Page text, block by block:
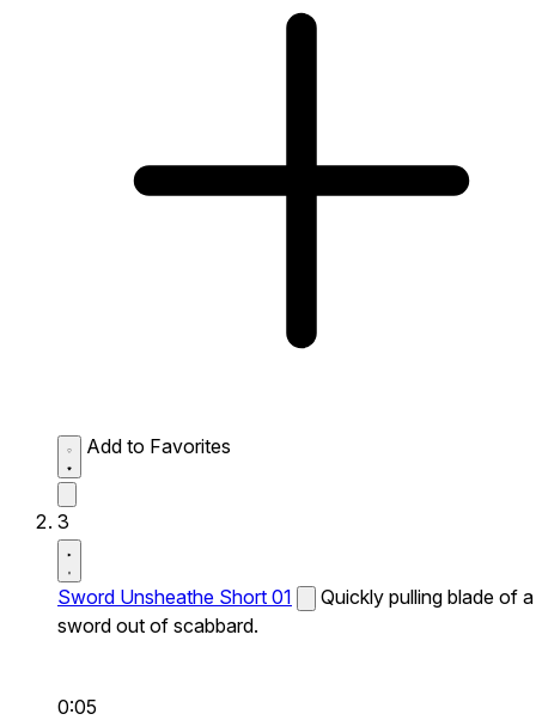
Add to Favorites
3
Sword Unsheathe Short 01
Quickly pulling blade of a
sword out of scabbard.
0:05